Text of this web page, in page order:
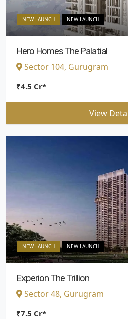
NEW LAUNCH NEW LAUNCH
Hero Homes The Palatial
Sector 104, Gurugram
₹4.5 Cr*
View
NEW LAUNCH NEW LAUNCH
Experion The Trillion
Sector 48, Gurugram
₹7.5 Cr*